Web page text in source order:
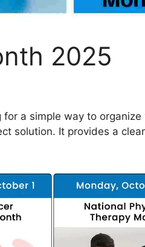
2025
for a simple way to organize
solution. It provides a